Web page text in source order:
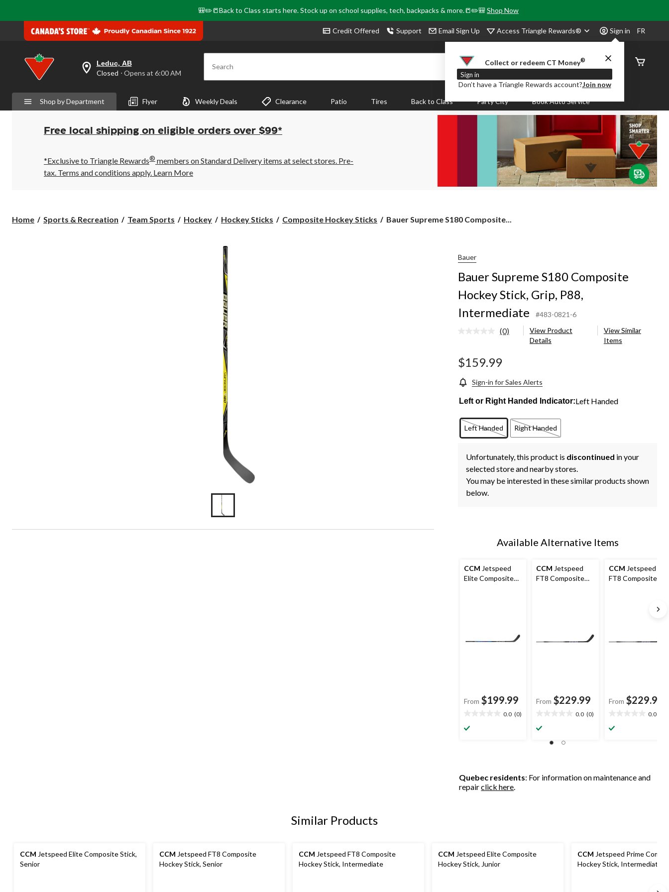
🎒✏️📒Back to Class starts here. Stock up on school supplies, tech, backpacks & more.📒✏️🎒Shop Now
Credit Offered Support Email Sign Up Access Triangle Rewards® Sign in
Collect or redeem CT Money®
Sign in
Don’t have a Triangle Rewards account?Join now
FR
your
is
Leduc,
AB,
Closed,
Opens
6:00
AM
click
Leduc, AB
Closed ⋅ Opens at 6:00 AM Search
Order
Status
Shop by Department Flyer Weekly Deals Clearance Patio Tires Back to Class Party City Book Auto Service
Free local shipping on eligible orders over $99*
*Exclusive to Triangle Rewards® members on Standard Delivery items at select stores. Pre-
tax. Terms and conditions apply. Learn More
Home Sports & Recreation Team Sports Hockey Hockey Sticks Composite Hockey Sticks
Bauer
Bauer Supreme S180 Composite...
Bauer
Bauer Supreme S180 Composite
Hockey Stick, Grip, P88,
Intermediate
#483-0821-6
No
Same
page
(0)
View Product
Details
View Similar
Items
$159.99
Sign-in for Sales Alerts
Left or Right Handed Indicator:Left Handed
Left Handed Right Handed
Unfortunately, this product is discontinued in your
selected store and nearby stores.
You may be interested in these similar products shown
below.
Available Alternative Items
CCM Jetspeed
Elite Composite
From $199.99
0.0 (0)
out
CCM Jetspeed
FT8 Composite
From $229.99
0.0 (0)
out
CCM Jetspeed
FT8 Composite
From $229.99
0.0
out
Quebec residents: For information on maintenance and
repairclick here.
Similar Products
CCM Jetspeed Elite Composite Stick,
Senior
CCM Jetspeed FT8 Composite
Hockey Stick, Senior
CCM Jetspeed FT8 Composite
Hockey Stick, Intermediate
CCM Jetspeed Elite Composite
Hockey Stick, Junior
CCM Jetspeed Prime
Hockey Stick, Intermediate